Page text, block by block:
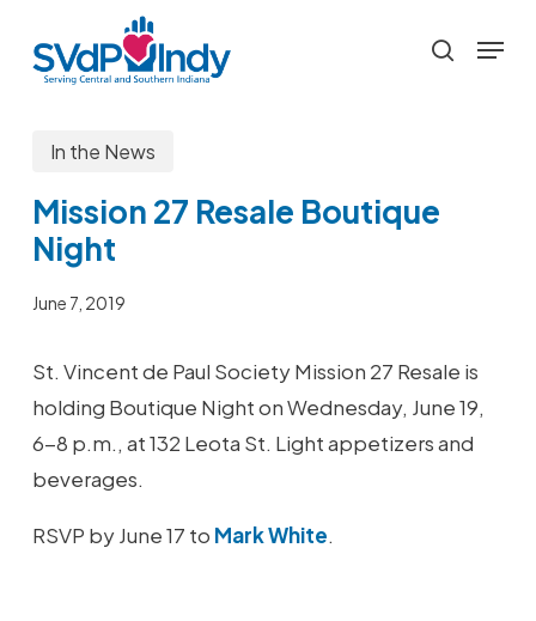
main
search
Menu
In the News
Mission 27 Resale Boutique
Night
June 7, 2019
St. Vincent de Paul Society Mission 27 Resale is
holding Boutique Night on Wednesday, June 19,
6-8 p.m., at 132 Leota St. Light appetizers and
beverages.
RSVP by June 17 to Mark White.